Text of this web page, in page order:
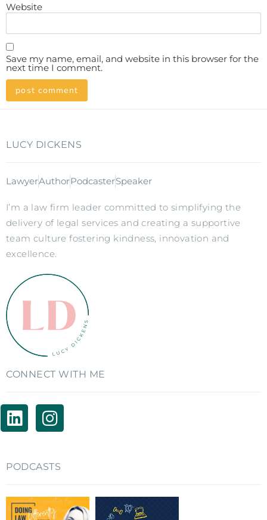
Website
Save my name, email, and website in this browser for the
next time I comment.
LUCY DICKENS
LawyerAuthorPodcasterSpeaker
I’m a law firm leader committed to simplifying the
delivery of legal services and creating a supportive
team culture fostering kindness, innovation and
excellence.
CONNECT WITH ME
PODCASTS